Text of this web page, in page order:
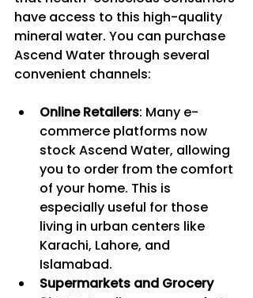
have access to this high-quality
mineral water. You can purchase
Ascend Water through several
convenient channels:
Online Retailers: Many e-
commerce platforms now
stock Ascend Water, allowing
you to order from the comfort
of your home. This is
especially useful for those
living in urban centers like
Karachi, Lahore, and
Islamabad.
Supermarkets and Grocery